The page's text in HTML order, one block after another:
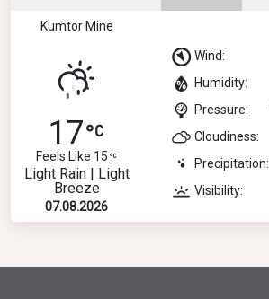
Kumtor Mine
17
Feels Like 15
Light Rain | Light
Breeze
07.08.2026
Wind:
Humidity:
Pressure:
Cloudiness:
Precipitation:
Visibility: